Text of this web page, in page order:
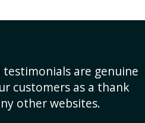
are genuine
customers as a thank
other websites.